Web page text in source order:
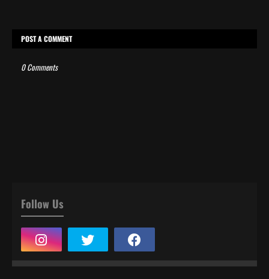
POST A COMMENT
0 Comments
Follow Us